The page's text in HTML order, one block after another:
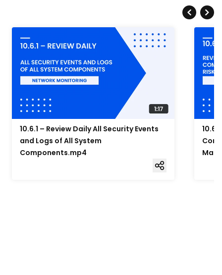
10.6.1 – Review Daily All Security Events
and Logs of All System
Components.mp4